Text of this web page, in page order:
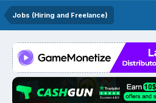
Jobs (Hiring and Freelance)